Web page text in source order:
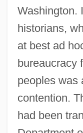
Washington.
historians,
at best ad
bureaucracy
peoples was
contention.
had been